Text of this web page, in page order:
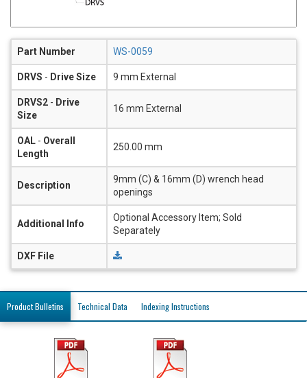
Part Number WS-0059
DRVS - Drive Size 9 mm External
DRVS2 - Drive
Size
16 mm External
OAL - Overall
Length
250.00 mm
Description
9mm (C) & 16mm (D) wrench head
openings
Additional Info
Optional Accessory Item; Sold
Separately
DXF File
Product Bulletins Technical Data Indexing Instructions